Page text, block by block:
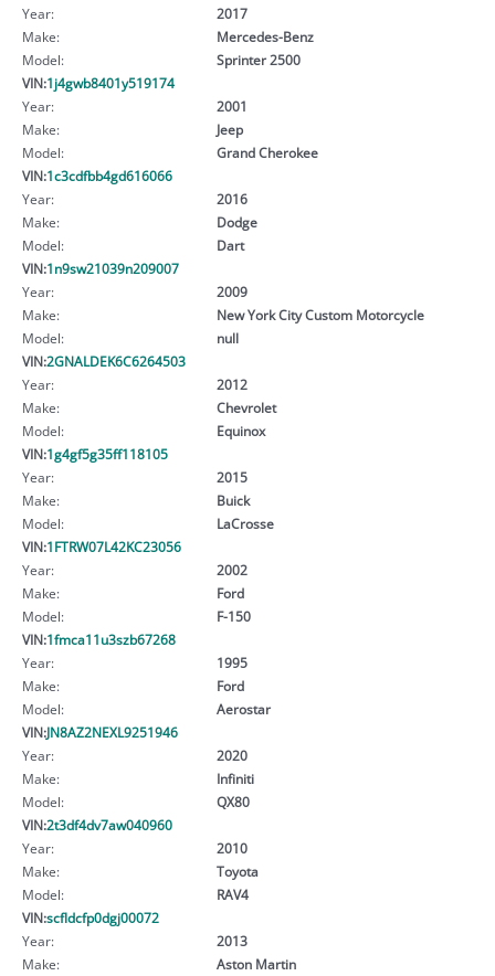
Year:
2017
Make:
Mercedes-Benz
Model:
Sprinter 2500
VIN:1j4gwb8401y519174
Year:
2001
Make:
Jeep
Model:
Grand Cherokee
VIN:1c3cdfbb4gd616066
Year:
2016
Make:
Dodge
Model:
Dart
VIN:1n9sw21039n209007
Year:
2009
Make:
New York City Custom Motorcycle
Model:
null
VIN:2GNALDEK6C6264503
Year:
2012
Make:
Chevrolet
Model:
Equinox
VIN:1g4gf5g35ff118105
Year:
2015
Make:
Buick
Model:
LaCrosse
VIN:1FTRW07L42KC23056
Year:
2002
Make:
Ford
Model:
F-150
VIN:1fmca11u3szb67268
Year:
1995
Make:
Ford
Model:
Aerostar
VIN:JN8AZ2NEXL9251946
Year:
2020
Make:
Infiniti
Model:
QX80
VIN:2t3df4dv7aw040960
Year:
2010
Make:
Toyota
Model:
RAV4
VIN:scfldcfp0dgj00072
Year:
2013
Make:
Aston Martin